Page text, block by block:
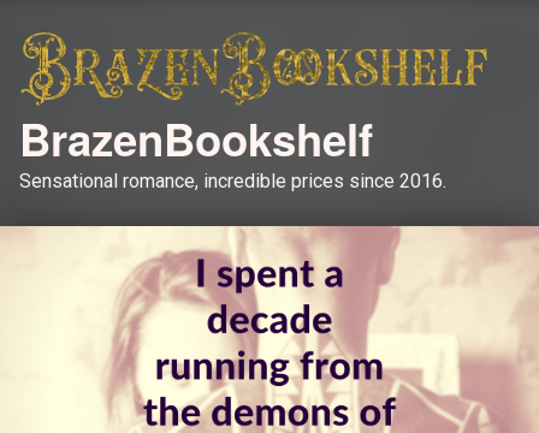
BrazenBookshelf
Sensational romance, incredible prices since 2016.